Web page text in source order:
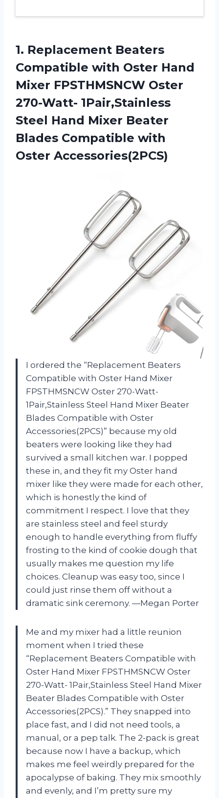
1. Replacement Beaters
Compatible with Oster Hand
Mixer FPSTHMSNCW Oster
270-Watt- 1Pair,Stainless
Steel Hand Mixer Beater
Blades Compatible with
Oster Accessories(2PCS)
I ordered the “Replacement Beaters
Compatible with Oster Hand Mixer
FPSTHMSNCW Oster 270-Watt-
1Pair,Stainless Steel Hand Mixer Beater
Blades Compatible with Oster
Accessories(2PCS)” because my old
beaters were looking like they had
survived a small kitchen war. I popped
these in, and they fit my Oster hand
mixer like they were made for each other,
which is honestly the kind of
commitment I respect. I love that they
are stainless steel and feel sturdy
enough to handle everything from fluffy
frosting to the kind of cookie dough that
usually makes me question my life
choices. Cleanup was easy too, since I
could just rinse them off without a
dramatic sink ceremony. —Megan Porter
Me and my mixer had a little reunion
moment when I tried these
“Replacement Beaters Compatible with
Oster Hand Mixer FPSTHMSNCW Oster
270-Watt- 1Pair,Stainless Steel Hand Mixer
Beater Blades Compatible with Oster
Accessories(2PCS).” They snapped into
place fast, and I did not need tools, a
manual, or a pep talk. The 2-pack is great
because now I have a backup, which
makes me feel weirdly prepared for the
apocalypse of baking. They mix smoothly
and evenly, and I’m pretty sure my